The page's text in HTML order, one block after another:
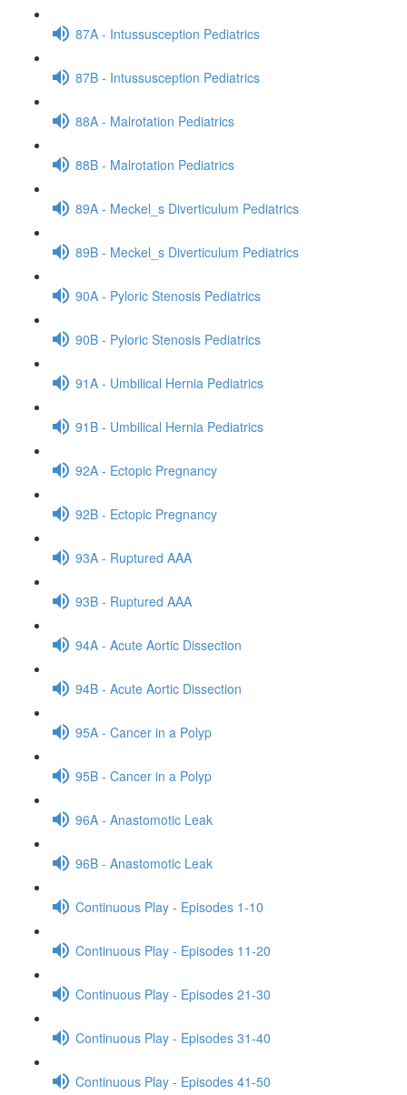
87A - Intussusception Pediatrics
87B - Intussusception Pediatrics
88A - Malrotation Pediatrics
88B - Malrotation Pediatrics
89A - Meckel_s Diverticulum Pediatrics
89B - Meckel_s Diverticulum Pediatrics
90A - Pyloric Stenosis Pediatrics
90B - Pyloric Stenosis Pediatrics
91A - Umbilical Hernia Pediatrics
91B - Umbilical Hernia Pediatrics
92A - Ectopic Pregnancy
92B - Ectopic Pregnancy
93A - Ruptured AAA
93B - Ruptured AAA
94A - Acute Aortic Dissection
94B - Acute Aortic Dissection
95A - Cancer in a Polyp
95B - Cancer in a Polyp
96A - Anastomotic Leak
96B - Anastomotic Leak
Continuous Play - Episodes 1-10
Continuous Play - Episodes 11-20
Continuous Play - Episodes 21-30
Continuous Play - Episodes 31-40
Continuous Play - Episodes 41-50